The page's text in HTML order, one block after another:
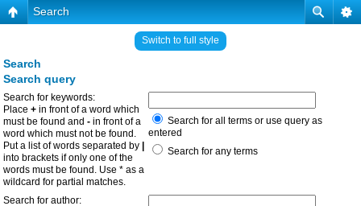
Search
Switch to full style
Search
Search query
Search for keywords:
Place + in front of a word which
must be found and - in front of a
word which must not be found.
Put a list of words separated by
into brackets if only one of the
words must be found. Use * as a
wildcard for partial matches.
Search for all terms or use query as
entered
Search for any terms
Search for author: